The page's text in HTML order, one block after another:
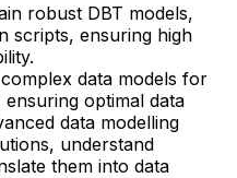
robust DBT models,
scripts, ensuring high
data models for
optimal data
data modelling
understand
them into data